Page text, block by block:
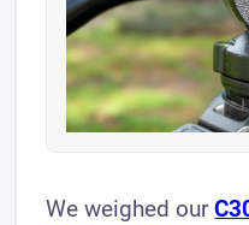
We weighed our